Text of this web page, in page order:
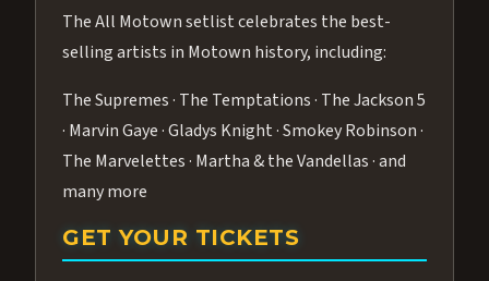
The All Motown setlist celebrates the best-
selling artists in Motown history, including:
The Supremes · The Temptations · The Jackson 5
· Marvin Gaye · Gladys Knight · Smokey Robinson ·
The Marvelettes · Martha & the Vandellas · and
many more
GET YOUR TICKETS